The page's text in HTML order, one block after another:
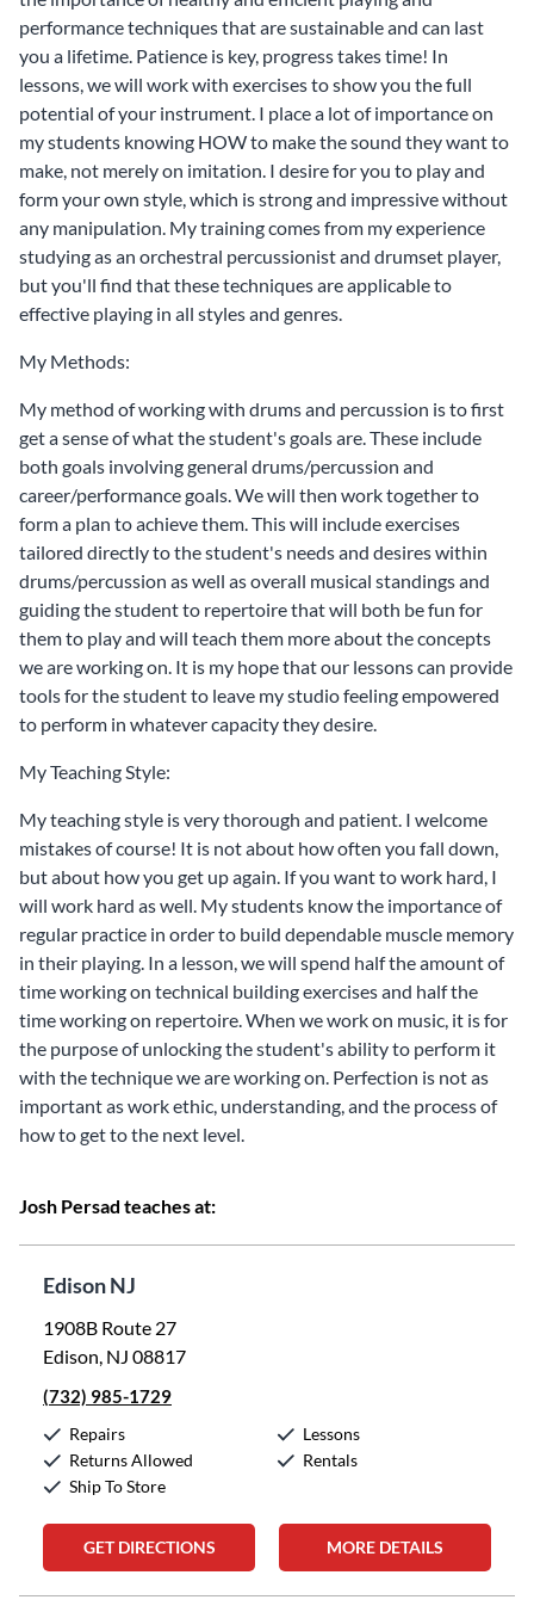
performance techniques that are sustainable and can last
you a lifetime. Patience is key, progress takes time! In
lessons, we will work with exercises to show you the full
potential of your instrument. I place a lot of importance on
my students knowing HOW to make the sound they want to
make, not merely on imitation. I desire for you to play and
form your own style, which is strong and impressive without
any manipulation. My training comes from my experience
studying as an orchestral percussionist and drumset player,
but you'll find that these techniques are applicable to
effective playing in all styles and genres.
My Methods:
My method of working with drums and percussion is to first
get a sense of what the student's goals are. These include
both goals involving general drums/percussion and
career/performance goals. We will then work together to
form a plan to achieve them. This will include exercises
tailored directly to the student's needs and desires within
drums/percussion as well as overall musical standings and
guiding the student to repertoire that will both be fun for
them to play and will teach them more about the concepts
we are working on. It is my hope that our lessons can provide
tools for the student to leave my studio feeling empowered
to perform in whatever capacity they desire.
My Teaching Style:
My teaching style is very thorough and patient. I welcome
mistakes of course! It is not about how often you fall down,
but about how you get up again. If you want to work hard, I
will work hard as well. My students know the importance of
regular practice in order to build dependable muscle memory
in their playing. In a lesson, we will spend half the amount of
time working on technical building exercises and half the
time working on repertoire. When we work on music, it is for
the purpose of unlocking the student's ability to perform it
with the technique we are working on. Perfection is not as
important as work ethic, understanding, and the process of
how to get to the next level.
Josh Persad teaches at:
Edison NJ
1908B Route 27
Edison, NJ 08817
(732) 985-1729
Repairs
Returns Allowed
Ship To Store
Lessons
Rentals
GET DIRECTIONS MORE DETAILS